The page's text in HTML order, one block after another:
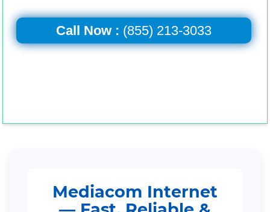
Call Now : (855) 213-3033
Mediacom Internet